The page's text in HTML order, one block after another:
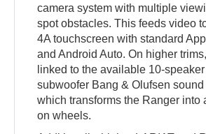
camera system with multiple
spot obstacles. This feeds video
4A touchscreen with standard
and Android Auto. On higher
linked to the available 10-
subwoofer Bang & Olufsen sound
which transforms the Ranger into
on wheels.